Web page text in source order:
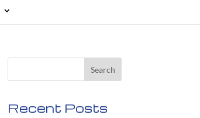
Recent Posts